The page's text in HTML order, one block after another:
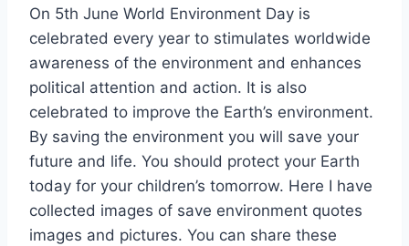
On 5th June World Environment Day is
celebrated every year to stimulates worldwide
awareness of the environment and enhances
political attention and action. It is also
celebrated to improve the Earth’s environment.
By saving the environment you will save your
future and life. You should protect your Earth
today for your children’s tomorrow. Here I have
collected images of save environment quotes
images and pictures. You can share these